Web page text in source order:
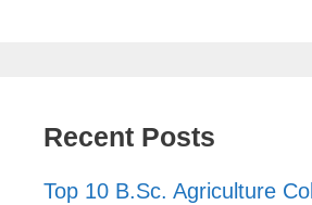
Recent Posts
Top 10 B.Sc. Agriculture